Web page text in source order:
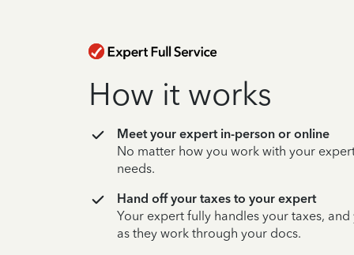
How it works
Meet your expert in-person or online
No matter how you work with your
needs.
Hand off your taxes to your expert
Your expert fully handles your taxes,
as they work through your docs.